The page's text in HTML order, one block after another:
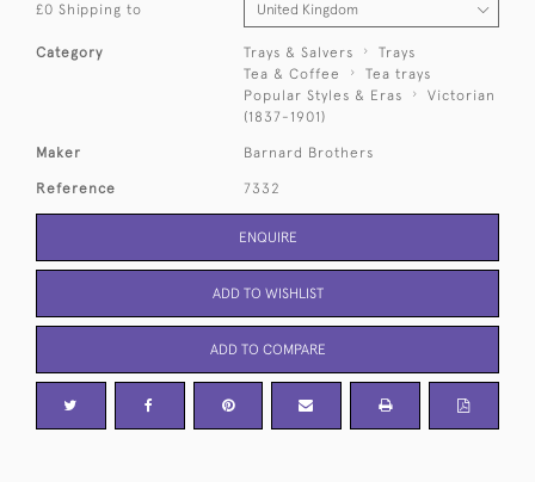
£0 Shipping to
Category Trays & Salvers
Trays
Tea & Coffee
Tea trays
Popular Styles & Eras
Victorian
(1837-1901)
Maker Barnard Brothers
Reference 7332
ENQUIRE
ADD TO WISHLIST
ADD TO COMPARE